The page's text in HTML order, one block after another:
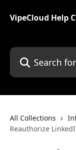
VipeCloud Help
Search for
All Collections
Reauthorize